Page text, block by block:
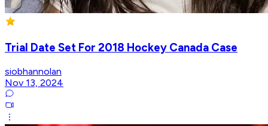
Trial Date Set For 2018 Hockey Canada Case
siobhannolan
Nov 13, 2024